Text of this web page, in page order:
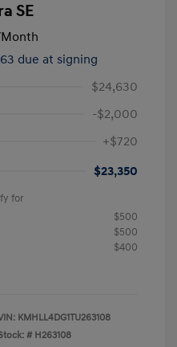
SE
due at signing
$24,630
-$2,000
+$720
$23,350
for
$500
$500
$400
KMHLL4DG1TU263108
# H263108